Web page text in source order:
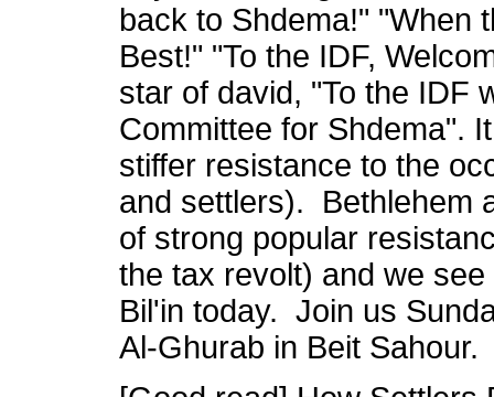
back to Shdema!" "When
Best!" "To the IDF,
star of david, "To the IDF
Committee for Shdema".
stiffer resistance to the
and settlers). Bethlehem
of strong popular
the tax revolt) and we
Bil'in today. Join us
Al-Ghurab in Beit Sahour.